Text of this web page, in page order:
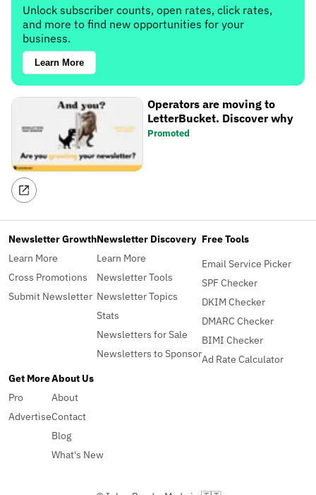
Unlock subscriber counts, open rates, click rates,
and more to find new opportunities for your
business.
Learn More
Operators are moving to
LetterBucket. Discover why
Promoted
Newsletter Growth
Learn More
Cross Promotions
Submit Newsletter
Newsletter Discovery
Learn More
Newsletter Tools
Newsletter Topics
Stats
Newsletters for Sale
Newsletters to Sponsor
Free Tools
Email Service Picker
SPF Checker
DKIM Checker
DMARC Checker
BIMI Checker
Ad Rate Calculator
Get More
Pro
Advertise
About Us
About
Contact
Blog
What's New